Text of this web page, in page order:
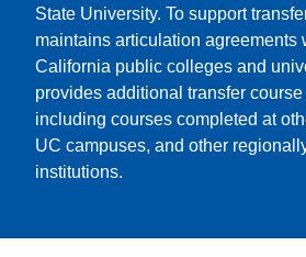
State University. To support
maintains articulation agreements
California public colleges and
provides additional transfer
including courses completed at
UC campuses, and other
institutions.